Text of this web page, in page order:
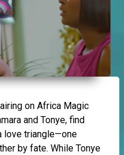
on Africa Magic
and Tonye, find
love triangle—one
by fate. While Tonye